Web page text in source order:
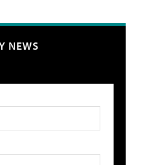
NEWS